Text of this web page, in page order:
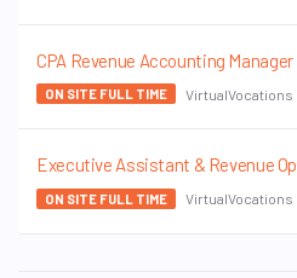
CPA Revenue Accounting Manager
ON SITE FULL TIME VirtualVocations
Executive Assistant & Revenue
ON SITE FULL TIME VirtualVocations